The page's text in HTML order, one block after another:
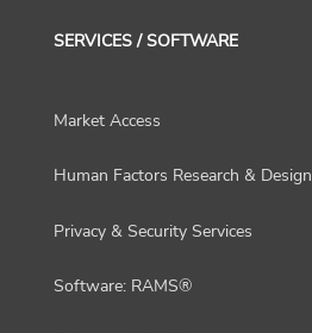
SERVICES / SOFTWARE
Market Access
Human Factors Research & Design
Privacy & Security Services
Software: RAMS®